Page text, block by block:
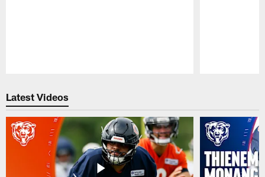
Latest Videos